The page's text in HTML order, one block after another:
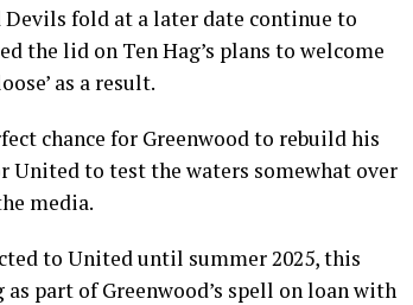
fold at a later date continue to
the lid on Ten Hag’s plans to welcome
as a result.
chance for Greenwood to rebuild his
United to test the waters somewhat over
media.
to United until summer 2025, this
part of Greenwood’s spell on loan with